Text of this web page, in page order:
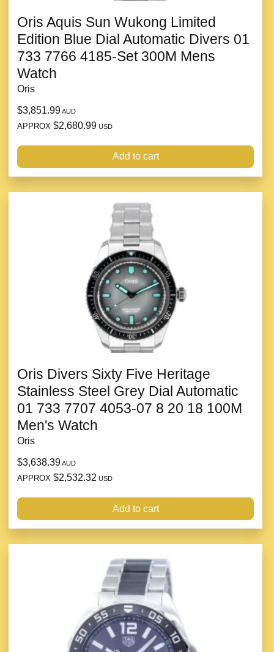
Oris Aquis Sun Wukong Limited
Edition Blue Dial Automatic Divers 01
733 7766 4185-Set 300M Mens
Watch
Oris
$3,851.99AUD
APPROX $2,680.99 USD
Add to cart
Oris Divers Sixty Five Heritage
Stainless Steel Grey Dial Automatic
01 733 7707 4053-07 8 20 18 100M
Men's Watch
Oris
$3,638.39AUD
APPROX $2,532.32 USD
Add to cart